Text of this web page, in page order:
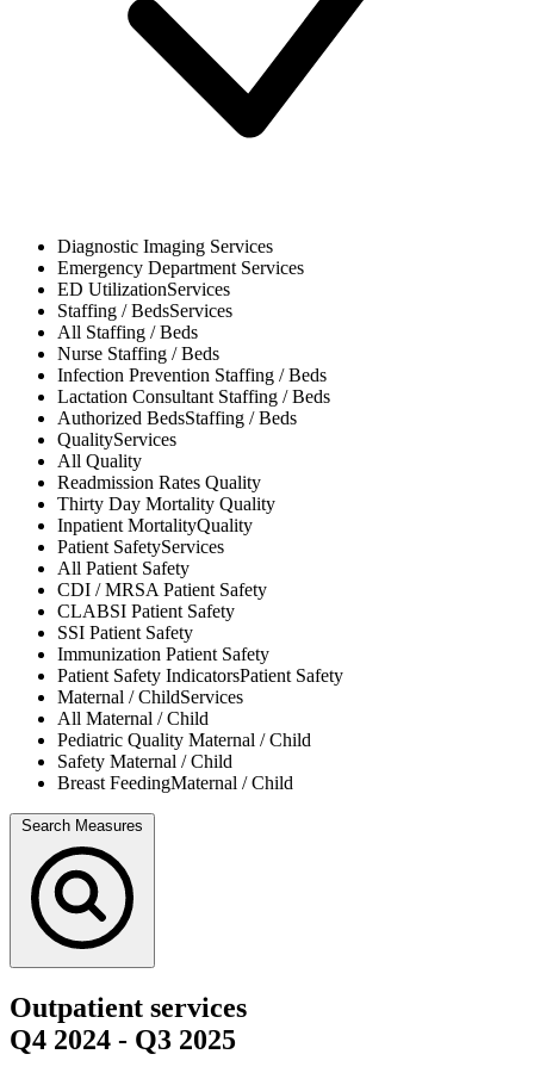
Diagnostic Imaging Services
Emergency Department Services
ED UtilizationServices
Staffing / BedsServices
All Staffing / Beds
Nurse Staffing / Beds
Infection Prevention Staffing / Beds
Lactation Consultant Staffing / Beds
Authorized BedsStaffing / Beds
QualityServices
All Quality
Readmission Rates Quality
Thirty Day Mortality Quality
Inpatient MortalityQuality
Patient SafetyServices
All Patient Safety
CDI / MRSAPatient Safety
CLABSI Patient Safety
SSI Patient Safety
Immunization Patient Safety
Patient Safety IndicatorsPatient Safety
Maternal / ChildServices
All Maternal / Child
Pediatric Quality Maternal / Child
Safety Maternal / Child
Breast FeedingMaternal / Child
Search Measures
Outpatient services
Q4 2024 - Q3 2025